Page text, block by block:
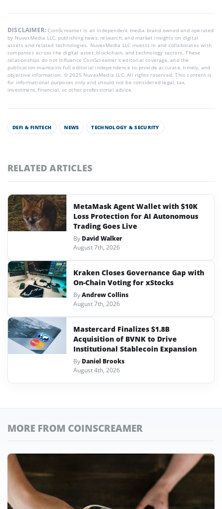
DISCLAIMER:CoinScreamer is an independent media brand owned and operated
by NuvexMedia LLC, publishing news, research, and market insights on digital
assets and related technologies. NuvexMedia LLC invests in and collaborates with
companies across the digital asset, blockchain, and technology sectors. These
relationships do not influence CoinScreamer’s editorial coverage, and the
publication maintains full editorial independence to provide accurate, timely, and
objective information. © 2025 NuvexMedia LLC. All rights reserved. This content is
for informational purposes only and should not be considered legal, tax,
investment, financial, or other professional advice.
DEFI & FINTECH NEWS TECHNOLOGY & SECURITY
RELATED ARTICLES
MetaMask Agent Wallet with $10K
Loss Protection for AI Autonomous
Trading Goes Live
By David Walker
August 7th, 2026
Kraken Closes Governance Gap with
On-Chain Voting for xStocks
ByAndrew Collins
August 7th, 2026
Mastercard Finalizes $1.8B
Acquisition of BVNK to Drive
Institutional Stablecoin Expansion
By Daniel Brooks
August 4th, 2026
MORE FROM COINSCREAMER